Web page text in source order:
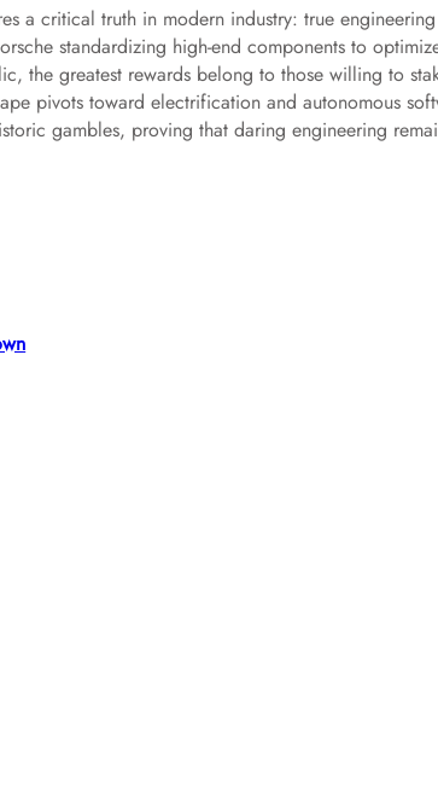
a critical truth in modern industry: true
standardizing high-end components to
the greatest rewards belong to those willing to
pivots toward electrification and autonomous
gambles, proving that daring engineering